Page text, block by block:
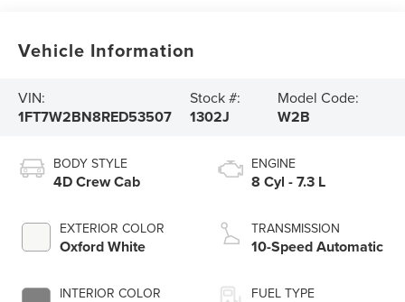
Vehicle Information
VIN:
1FT7W2BN8RED53507
Stock #:
1302J
Model Code:
W2B
BODY STYLE
4D Crew Cab
EXTERIOR COLOR
Oxford White
INTERIOR COLOR
ENGINE
8 Cyl - 7.3 L
TRANSMISSION
10-Speed Automatic
FUEL TYPE